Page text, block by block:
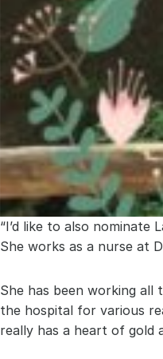
“I’d like to also
She works as a nurse at
She has been working
the hospital for various
really has a heart of gold